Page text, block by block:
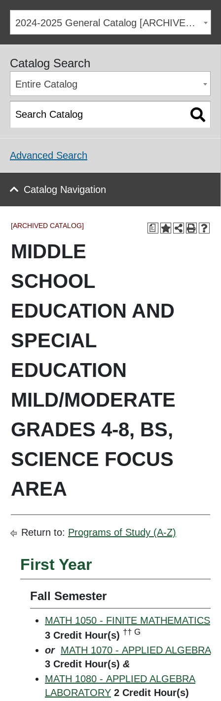
2024-2025 General Catalog [ARCHIVED CATALOG]
Catalog Search
Entire Catalog
Advanced Search
Catalog Navigation
a
[ARCHIVED CATALOG]
MIDDLE
SCHOOL
EDUCATION AND
SPECIAL
EDUCATION
MILD/MODERATE
GRADES 4-8, BS,
SCIENCE FOCUS
AREA
Return to: Programs of Study (A-Z)
First Year
Fall Semester
MATH 1050 - FINITE MATHEMATICS
3 Credit Hour(s) †† G
or MATH 1070 - APPLIED ALGEBRA
3 Credit Hour(s) &
MATH 1080 - APPLIED ALGEBRA
LABORATORY 2 Credit Hour(s)